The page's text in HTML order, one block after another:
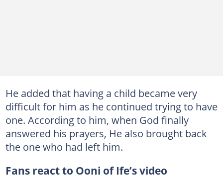
He added that having a child became very
difficult for him as he continued trying to have
one. According to him, when God finally
answered his prayers, He also brought back
the one who had left him.
Fans react to Ooni of Ife’s video